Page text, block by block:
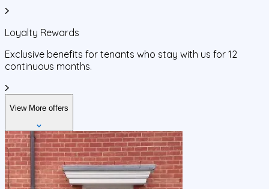
Loyalty Rewards
Exclusive benefits for tenants who stay with us for 12
continuous months.
View More offers